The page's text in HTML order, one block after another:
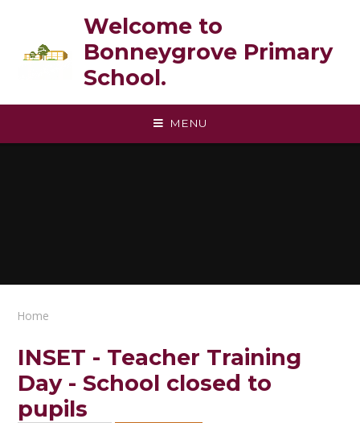
Welcome to
Bonneygrove Primary
School.
MENU
Home
INSET - Teacher Training
Day - School closed to
pupils